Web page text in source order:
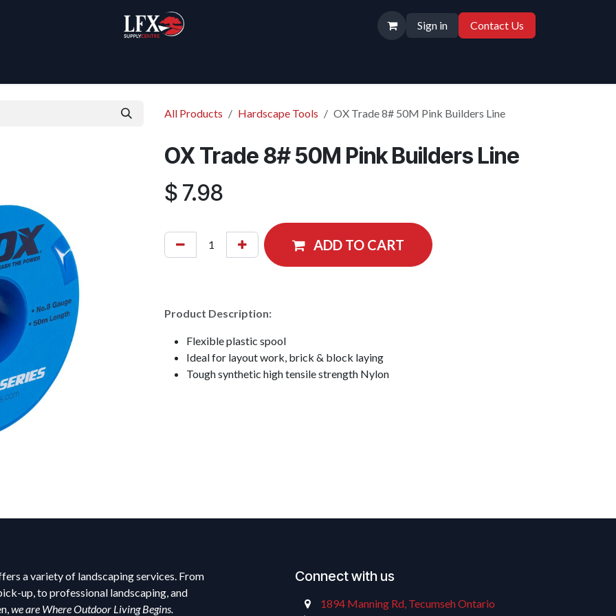
Sign in Contact Us
All Products Hardscape Tools OX Trade 8# 50M Pink Builders Line
OX Trade 8# 50M Pink Builders Line
$ 7.98
ADD TO CART
Product Description:
Flexible plastic spool
Ideal for layout work, brick & block laying
Tough synthetic high tensile strength Nylon
a variety of landscaping services. From
up, to professional landscaping, and
we are Where Outdoor Living Begins.
Connect with us
1894 Manning Rd, Tecumseh Ontario